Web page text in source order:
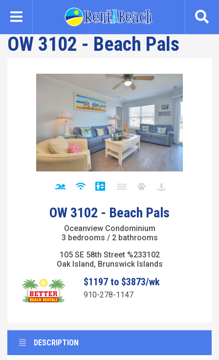
content
OW 3102 - Beach Pals
OW 3102 - Beach Pals
Oceanview Condominium
3 bedrooms / 2 bathrooms
105 SE 58th Street %233102
Oak Island, Brunswick Islands
$1197 to $3873/wk
910-278-1147
DESCRIPTION